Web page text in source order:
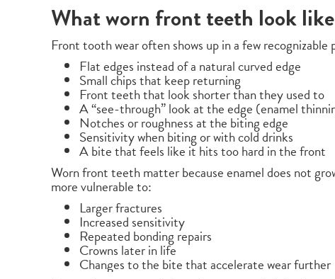
What worn front teeth look
Front tooth wear often shows up in a few recognizable
Flat edges instead of a natural curved edge
Small chips that keep returning
Front teeth that look shorter than they used to
A “see-through” look at the edge (enamel
Notches or roughness at the biting edge
Sensitivity when biting or with cold drinks
A bite that feels like it hits too hard in the front
Worn front teeth matter because enamel does not
more vulnerable to:
Larger fractures
Increased sensitivity
Repeated bonding repairs
Crowns later in life
Changes to the bite that accelerate wear further